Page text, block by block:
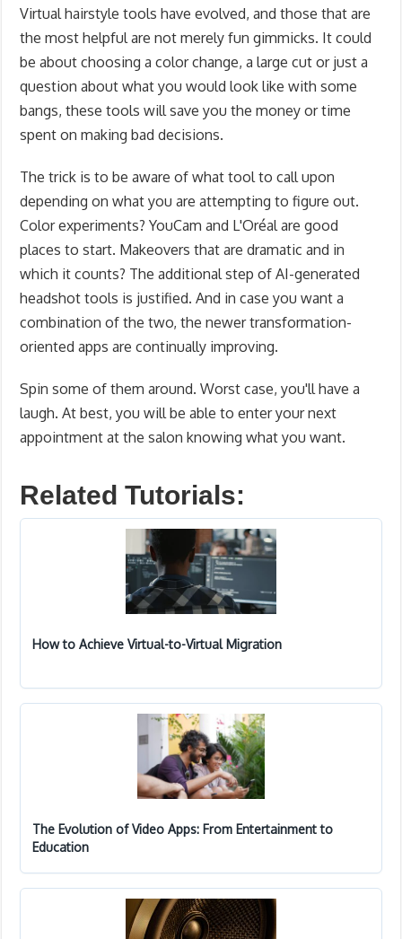
Virtual hairstyle tools have evolved, and those that are
the most helpful are not merely fun gimmicks. It could
be about choosing a color change, a large cut or just a
question about what you would look like with some
bangs, these tools will save you the money or time
spent on making bad decisions.
The trick is to be aware of what tool to call upon
depending on what you are attempting to figure out.
Color experiments? YouCam and L'Oréal are good
places to start. Makeovers that are dramatic and in
which it counts? The additional step of AI-generated
headshot tools is justified. And in case you want a
combination of the two, the newer transformation-
oriented apps are continually improving.
Spin some of them around. Worst case, you'll have a
laugh. At best, you will be able to enter your next
appointment at the salon knowing what you want.
Related Tutorials:
How to Achieve Virtual-to-Virtual Migration
The Evolution of Video Apps: From Entertainment to
Education